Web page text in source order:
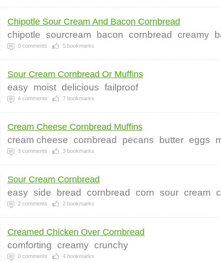
Chipotle Sour Cream And Bacon Cornbread
chipotle sourcream bacon cornbread creamy
0 comments 5 bookmarks
Sour Cream Cornbread Or Muffins
easy moist delicious failproof
4 comments 7 bookmarks
Cream Cheese Cornbread Muffins
cream cheese cornbread pecans butter eggs
3 comments 3 bookmarks
Sour Cream Cornbread
easy side bread cornbread corn sour cream
2 comments 2 bookmarks
Creamed Chicken Over Cornbread
comforting creamy crunchy
0 comments 4 bookmarks